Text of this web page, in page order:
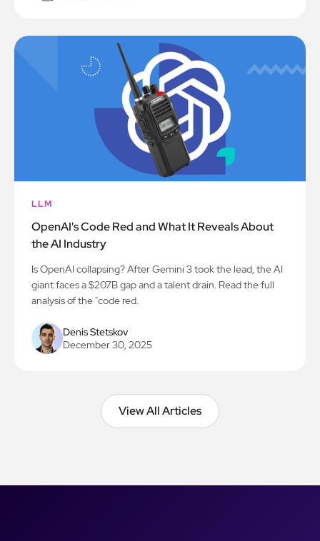
LLM
OpenAI's Code Red and What It Reveals About
the AI Industry
Is OpenAI collapsing? After Gemini 3 took the lead, the AI
giant faces a $207B gap and a talent drain. Read the full
analysis of the "code red.
Denis Stetskov
December 30, 2025
View All Articles
View All Articles